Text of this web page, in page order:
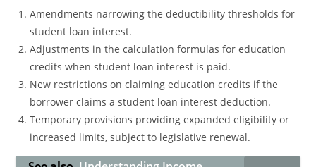
Amendments narrowing the deductibility thresholds for
student loan interest.
Adjustments in the calculation formulas for education
credits when student loan interest is paid.
New restrictions on claiming education credits if the
borrower claims a student loan interest deduction.
Temporary provisions providing expanded eligibility or
increased limits, subject to legislative renewal.